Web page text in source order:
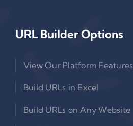
URL Builder Options
View Our Platform Features
Build URLs in Excel
Build URLs on Any Website